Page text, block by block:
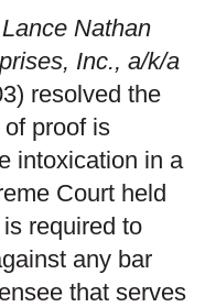
Nathan
Inc., a/k/a
resolved the
proof is
intoxication in a
Court held
required to
any bar
that serves